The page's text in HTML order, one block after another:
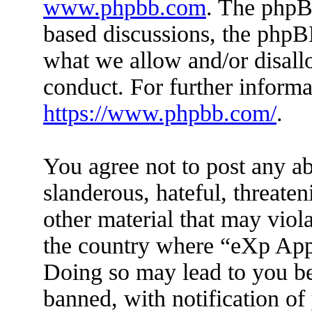
www.phpbb.com. The
based discussions, the
what we allow and/or
conduct. For further
https://www.phpbb.com/.
You agree not to post any
slanderous, hateful,
other material that may
the country where “eXp
Doing so may lead to you
banned, with notification